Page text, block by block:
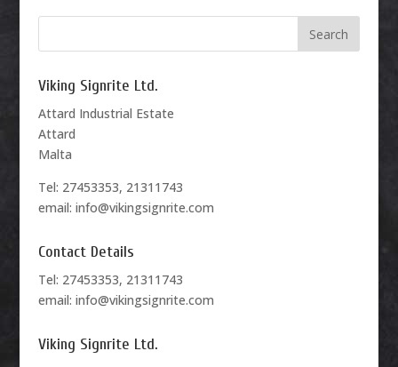
Viking Signrite Ltd.
Attard Industrial Estate
Attard
Malta
Tel: 27453353, 21311743
email: info@vikingsignrite.com
Contact Details
Tel: 27453353, 21311743
email: info@vikingsignrite.com
Viking Signrite Ltd.